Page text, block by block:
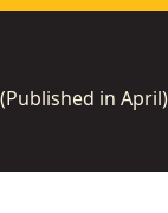
in April)